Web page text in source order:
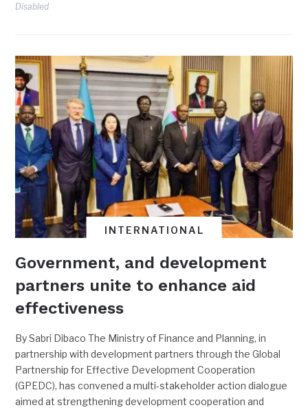
Disabled
INTERNATIONAL
Government, and development
partners unite to enhance aid
effectiveness
By Sabri Dibaco The Ministry of Finance and Planning, in
partnership with development partners through the Global
Partnership for Effective Development Cooperation
(GPEDC), has convened a multi-stakeholder action dialogue
aimed at strengthening development cooperation and